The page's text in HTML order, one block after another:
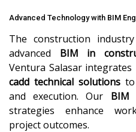
Advanced Technology with BIM
The construction
advanced BIM in
Ventura Salasar integrates
cadd technical solutionsto
and execution. Our BIM
strategies enhance
project outcomes.